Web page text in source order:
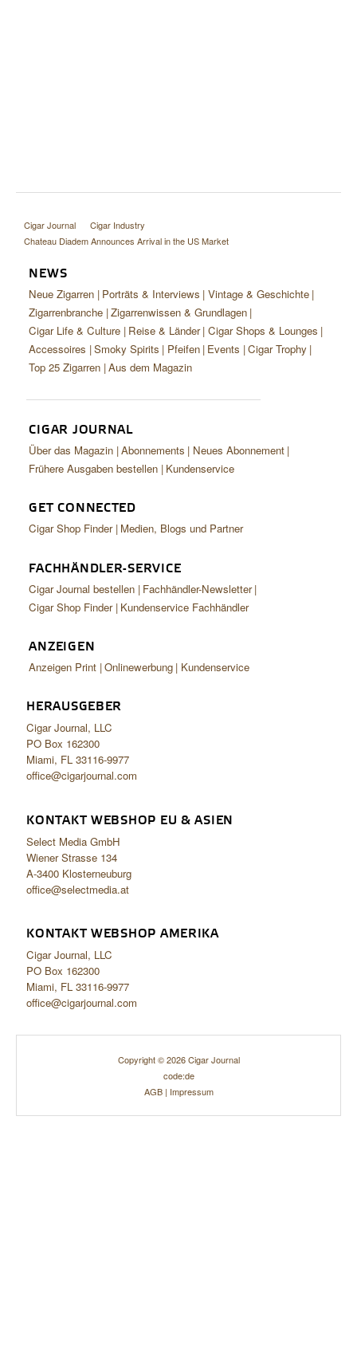
Cigar Journal
Cigar Industry
Chateau Diadem Announces Arrival in the US Market
NEWS
Neue Zigarren Porträts & Interviews Vintage & Geschichte
Zigarrenbranche Zigarrenwissen & Grundlagen
Cigar Life & Culture Reise & Länder Cigar Shops & Lounges
Accessoires Smoky Spirits Pfeifen Events Cigar Trophy
Top 25 Zigarren Aus dem Magazin
CIGAR JOURNAL
Über das Magazin Abonnements
Neues Abonnement
Frühere Ausgaben bestellen Kundenservice
GET CONNECTED
Cigar Shop Finder Medien, Blogs und Partner
FACHHÄNDLER-SERVICE
Cigar Journal bestellen Fachhändler-Newsletter
Cigar Shop Finder Kundenservice Fachhändler
ANZEIGEN
Anzeigen Print Onlinewerbung Kundenservice
HERAUSGEBER
Cigar Journal, LLC
PO Box 162300
Miami, FL 33116-9977
office@cigarjournal.com
KONTAKT WEBSHOP EU & ASIEN
Select Media GmbH
Wiener Strasse 134
A-3400 Klosterneuburg
office@selectmedia.at
KONTAKT WEBSHOP AMERIKA
Cigar Journal, LLC
PO Box 162300
Miami, FL 33116-9977
office@cigarjournal.com
Copyright © 2026 Cigar Journal
code:de
AGB| Impressum